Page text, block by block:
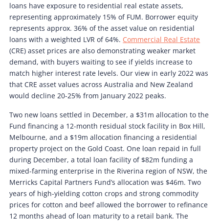
loans have exposure to residential real estate assets,
representing approximately 15% of FUM. Borrower equity
represents approx. 36% of the asset value on residential
loans with a weighted LVR of 64%. Commercial Real Estate
(CRE) asset prices are also demonstrating weaker market
demand, with buyers waiting to see if yields increase to
match higher interest rate levels. Our view in early 2022 was
that CRE asset values across Australia and New Zealand
would decline 20-25% from January 2022 peaks.
Two new loans settled in December, a $31m allocation to the
Fund financing a 12-month residual stock facility in Box Hill,
Melbourne, and a $19m allocation financing a residential
property project on the Gold Coast. One loan repaid in full
during December, a total loan facility of $82m funding a
mixed-farming enterprise in the Riverina region of NSW, the
Merricks Capital Partners Fund’s allocation was $46m. Two
years of high-yielding cotton crops and strong commodity
prices for cotton and beef allowed the borrower to refinance
12 months ahead of loan maturity to a retail bank. The